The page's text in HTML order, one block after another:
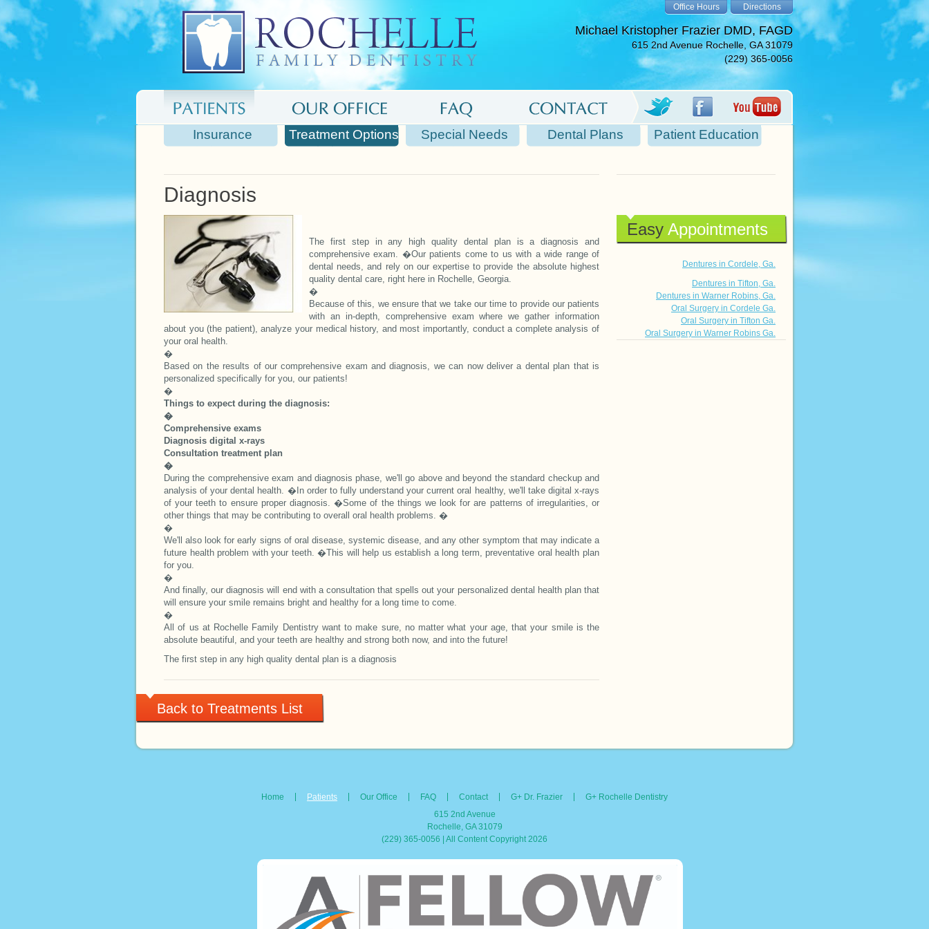
Directions
Office Hours
Michael Kristopher Frazier DMD, FAGD
615 2nd Avenue Rochelle, GA 31079
(229) 365-0056
Insurance Treatment Options Special Needs Dental Plans Patient Education
Diagnosis
The first step in any high quality dental plan is a diagnosis and
comprehensive exam. �Our patients come to us with a wide range of
dental needs, and rely on our expertise to provide the absolute highest
quality dental care, right here in Rochelle, Georgia.
�
Because of this, we ensure that we take our time to provide our patients
with an in-depth, comprehensive exam where we gather information
about you (the patient), analyze your medical history, and most importantly, conduct a complete analysis of
your oral health.
�
Based on the results of our comprehensive exam and diagnosis, we can now deliver a dental plan that is
personalized specifically for you, our patients!
�
Things to expect during the diagnosis:
�
Comprehensive exams
Diagnosis digital x-rays
Consultation treatment plan
�
During the comprehensive exam and diagnosis phase, we'll go above and beyond the standard checkup and
analysis of your dental health. �In order to fully understand your current oral healthy, we'll take digital x-rays
of your teeth to ensure proper diagnosis. �Some of the things we look for are patterns of irregularities, or
other things that may be contributing to overall oral health problems. �
�
We'll also look for early signs of oral disease, systemic disease, and any other symptom that may indicate a
future health problem with your teeth. �This will help us establish a long term, preventative oral health plan
for you.
�
And finally, our diagnosis will end with a consultation that spells out your personalized dental health plan that
will ensure your smile remains bright and healthy for a long time to come.
�
All of us at Rochelle Family Dentistry want to make sure, no matter what your age, that your smile is the
absolute beautiful, and your teeth are healthy and strong both now, and into the future!
The first step in any high quality dental plan is a diagnosis
Back to Treatments List
Easy Appointments
Dentures in Cordele, Ga.
Dentures in Tifton, Ga.
Dentures in Warner Robins, Ga.
Oral Surgery in Cordele Ga.
Oral Surgery in Tifton Ga.
Oral Surgery in Warner Robins Ga.
Home Patients Our Office FAQ Contact G+ Dr. Frazier
G+ Rochelle Dentistry
615 2nd Avenue
Rochelle, GA 31079
(229) 365-0056 | All Content Copyright 2026